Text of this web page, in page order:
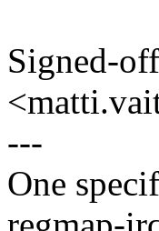
Signed-
---
One